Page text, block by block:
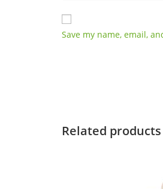
Save my name, email,
Related products